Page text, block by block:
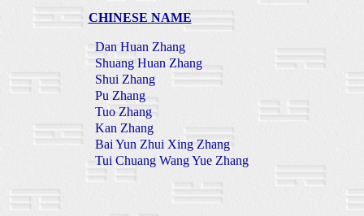
CHINESE NAME
Dan Huan Zhang
Shuang Huan Zhang
Shui Zhang
Pu Zhang
Tuo Zhang
Kan Zhang
Bai Yun Zhui Xing Zhang
Tui Chuang Wang Yue Zhang